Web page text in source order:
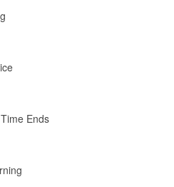
Ends